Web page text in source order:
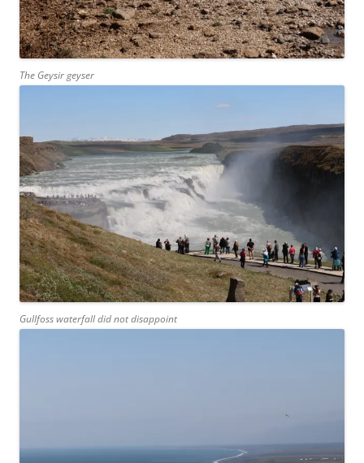
The Geysir geyser
Gullfoss waterfall did not disappoint